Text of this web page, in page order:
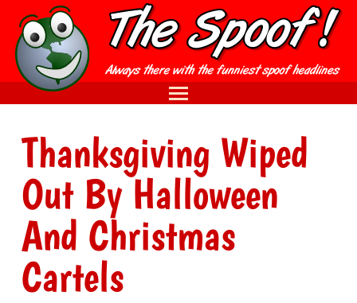
Thanksgiving Wiped
Out By Halloween
And Christmas
Cartels